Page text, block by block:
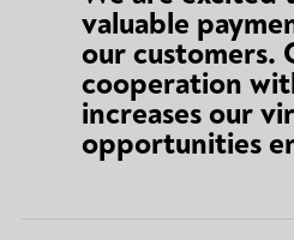
valuable
our customers.
cooperation
increases our
opportunities